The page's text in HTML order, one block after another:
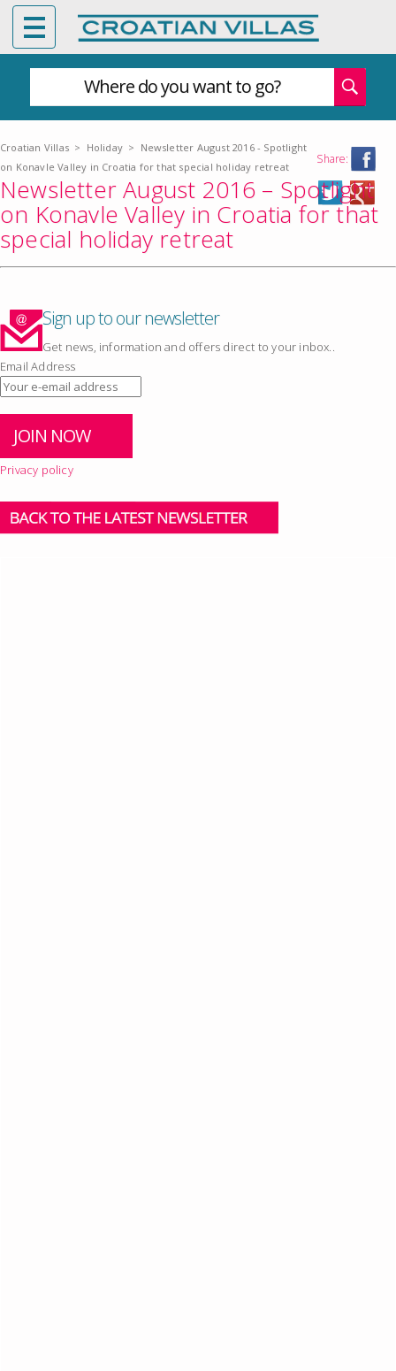
Where do you want to go?
Croatian Villas > Holiday > Newsletter August 2016 - Spotlight
on Konavle Valley in Croatia for that special holiday retreat
Share:
Newsletter August 2016 – Spotlight
on Konavle Valley in Croatia for that
special holiday retreat
Sign up to our newsletter
Get news, information and offers direct to your inbox..
Email Address
Privacy policy